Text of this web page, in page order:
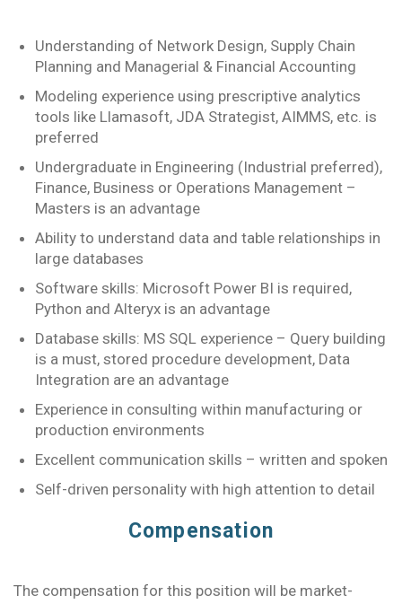
Understanding of Network Design, Supply Chain
Planning and Managerial & Financial Accounting
Modeling experience using prescriptive analytics
tools like Llamasoft, JDA Strategist, AIMMS, etc. is
preferred
Undergraduate in Engineering (Industrial preferred),
Finance, Business or Operations Management –
Masters is an advantage
Ability to understand data and table relationships in
large databases
Software skills: Microsoft Power BI is required,
Python and Alteryx is an advantage
Database skills: MS SQL experience – Query building
is a must, stored procedure development, Data
Integration are an advantage
Experience in consulting within manufacturing or
production environments
Excellent communication skills – written and spoken
Self-driven personality with high attention to detail
Compensation
The compensation for this position will be market-